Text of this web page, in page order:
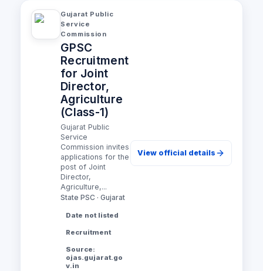
Gujarat Public
Service
Commission
GPSC
Recruitment
for Joint
Director,
Agriculture
(Class-1)
Gujarat Public
Service
Commission invites
applications for the
post of Joint
Director,
Agriculture,...
State PSC · Gujarat
Date not listed
Recruitment
Source:
ojas.gujarat.go
v.in
View official details